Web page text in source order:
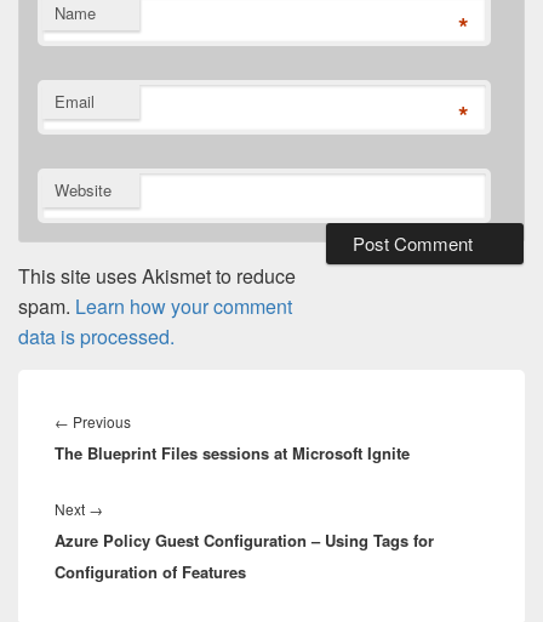
Name *
Email *
Website
This site uses Akismet to reduce
spam. Learn how your comment
data is processed.
navigation
← PreviousPrevious
post:
The Blueprint Files sessions at Microsoft Ignite
Next →
post:
Azure Policy Guest Configuration – Using Tags for
Configuration of Features